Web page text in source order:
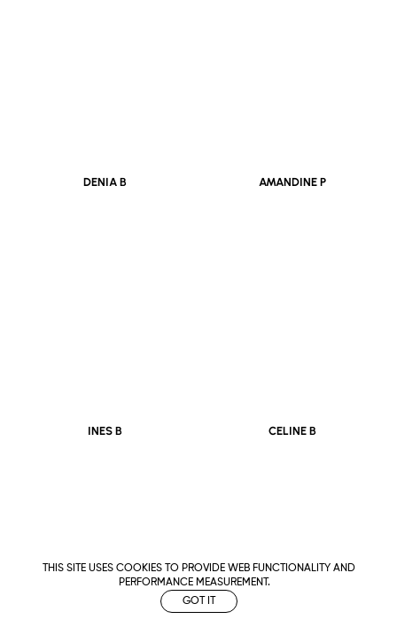
THIS SITE USES COOKIES TO PROVIDE WEB FUNCTIONALITY AND
PERFORMANCE MEASUREMENT.
GOT IT